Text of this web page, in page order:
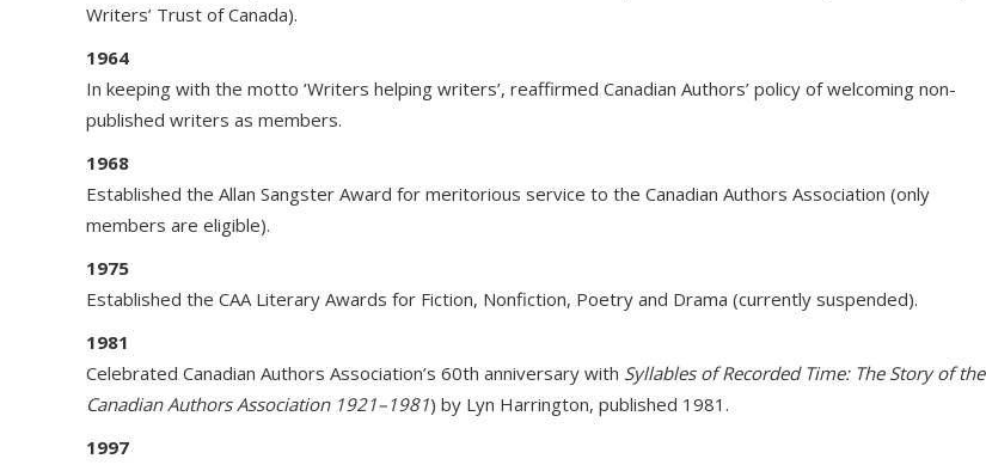
Writers’ Trust of Canada).
1964
In keeping with the motto ‘Writers helping writers’, reaffirmed Canadian Authors’ policy of welcoming non-
published writers as members.
1968
Established the Allan Sangster Award for meritorious service to the Canadian Authors Association (only
members are eligible).
1975
Established the CAA Literary Awards for Fiction, Nonfiction, Poetry and Drama (currently suspended).
1981
Celebrated Canadian Authors Association’s 60th anniversary with Syllables of Recorded Time: The Story of the
Canadian Authors Association 1921–1981) by Lyn Harrington, published 1981.
1997